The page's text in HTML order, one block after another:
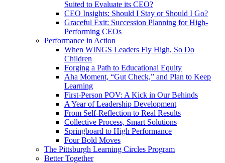
Suited to Evaluate its CEO?
CEO Insights: Should I Stay or Should I Go?
Graceful Exit: Succession Planning for High-
Performing CEOs
Performance in Action
When WINGS Leaders Fly High, So Do
Children
Forging a Path to Educational Equity
Aha Moment, “Gut Check,” and Plan to Keep
Learning
First-Person POV: A Kick in Our Behinds
A Year of Leadership Development
From Self-Reflection to Real Results
Collective Process, Smart Solutions
Springboard to High Performance
Four Bold Moves
The Pittsburgh Learning Circles Program
Better Together